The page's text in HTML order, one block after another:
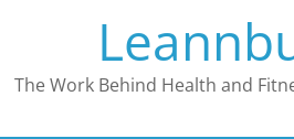
The Work Behind Health and